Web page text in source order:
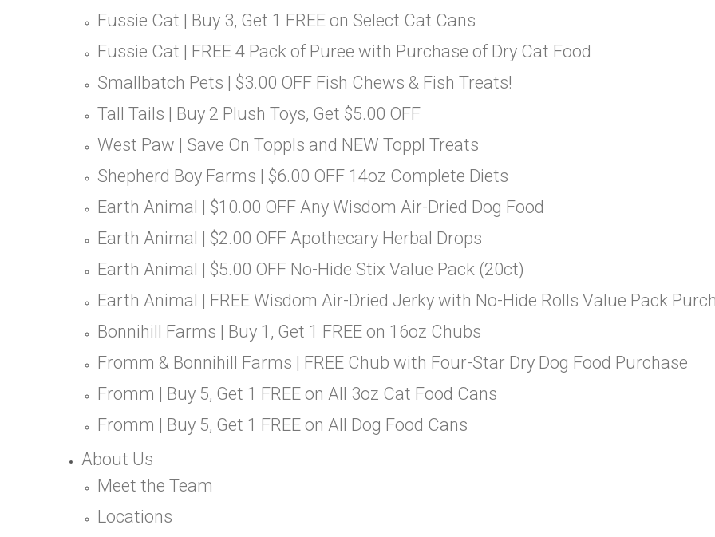
Fussie Cat | Buy 3, Get 1 FREE on Select Cat Cans
Fussie Cat | FREE 4 Pack of Puree with Purchase of Dry Cat Food
Smallbatch Pets | $3.00 OFF Fish Chews & Fish Treats!
Tall Tails | Buy 2 Plush Toys, Get $5.00 OFF
West Paw | Save On Toppls and NEW Toppl Treats
Shepherd Boy Farms | $6.00 OFF 14oz Complete Diets
Earth Animal | $10.00 OFF Any Wisdom Air-Dried Dog Food
Earth Animal | $2.00 OFF Apothecary Herbal Drops
Earth Animal | $5.00 OFF No-Hide Stix Value Pack (20ct)
Earth Animal | FREE Wisdom Air-Dried Jerky with No-Hide Rolls Value Pack
Bonnihill Farms | Buy 1, Get 1 FREE on 16oz Chubs
Fromm & Bonnihill Farms | FREE Chub with Four-Star Dry Dog Food Purchase
Fromm | Buy 5, Get 1 FREE on All 3oz Cat Food Cans
Fromm | Buy 5, Get 1 FREE on All Dog Food Cans
About Us
Meet the Team
Locations